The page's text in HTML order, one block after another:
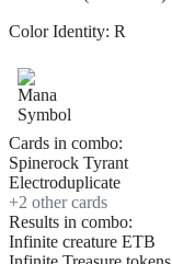
Color Identity: R
Cards in combo:
Spinerock Tyrant
Electroduplicate
+2 other cards
Results in combo:
Infinite creature ETB